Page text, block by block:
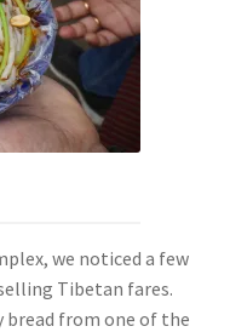
we noticed a few
Tibetan fares.
bread from one of the